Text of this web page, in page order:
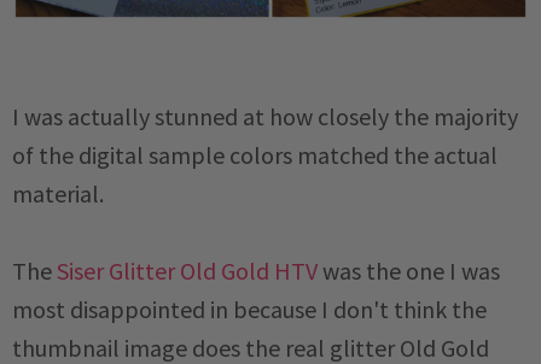
I was actually stunned at how closely the majority
of the digital sample colors matched the actual
material.
The Siser Glitter Old Gold HTVwas the one I was
most disappointed in because I don't think the
thumbnail image does the real glitter Old Gold